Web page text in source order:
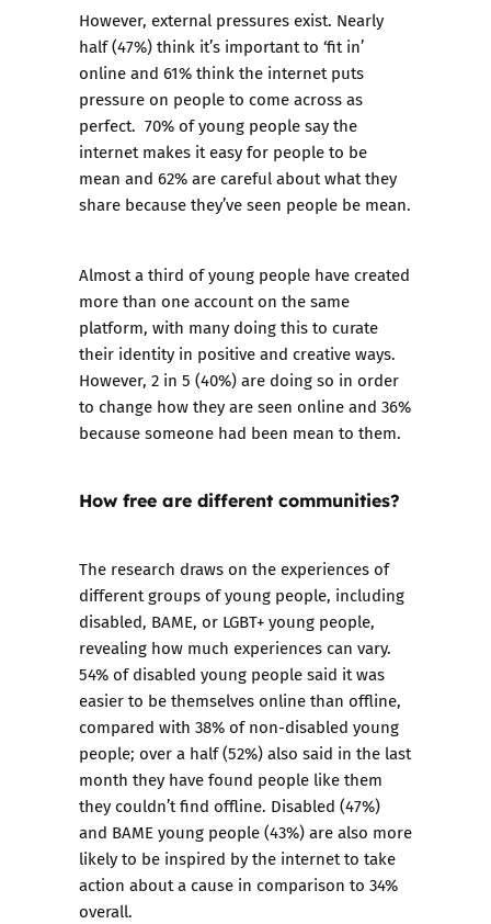
However, external pressures exist. Nearly
half (47%) think it’s important to ‘fit in’
online and 61% think the internet puts
pressure on people to come across as
perfect. 70% of young people say the
internet makes it easy for people to be
mean and 62% are careful about what they
share because they’ve seen people be mean.
Almost a third of young people have created
more than one account on the same
platform, with many doing this to curate
their identity in positive and creative ways.
However, 2 in 5 (40%) are doing so in order
to change how they are seen online and 36%
because someone had been mean to them.
How free are different communities?
The research draws on the experiences of
different groups of young people, including
disabled, BAME, or LGBT+ young people,
revealing how much experiences can vary.
54% of disabled young people said it was
easier to be themselves online than offline,
compared with 38% of non-disabled young
people; over a half (52%) also said in the last
month they have found people like them
they couldn’t find offline. Disabled (47%)
and BAME young people (43%) are also more
likely to be inspired by the internet to take
action about a cause in comparison to 34%
overall.